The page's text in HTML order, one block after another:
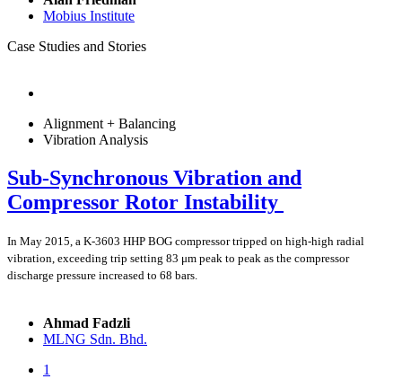
Mobius Institute
Case Studies and Stories
Alignment + Balancing
Vibration Analysis
Sub-Synchronous Vibration and
Compressor Rotor Instability
In May 2015, a K-3603 HHP BOG compressor tripped on high-high radial
vibration, exceeding trip setting 83 μm peak to peak as the compressor
discharge pressure increased to 68 bars.
Ahmad Fadzli
MLNG Sdn. Bhd.
1